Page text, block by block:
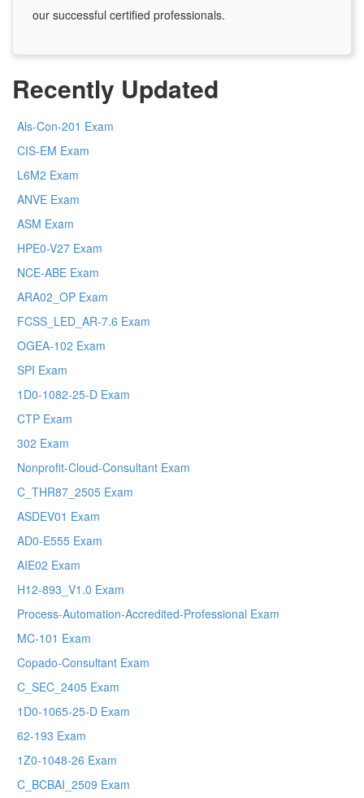
our successful certified professionals.
Recently Updated
Als-Con-201 Exam
CIS-EM Exam
L6M2 Exam
ANVE Exam
ASM Exam
HPE0-V27 Exam
NCE-ABE Exam
ARA02_OP Exam
FCSS_LED_AR-7.6 Exam
OGEA-102 Exam
SPI Exam
1D0-1082-25-D Exam
CTP Exam
302 Exam
Nonprofit-Cloud-Consultant Exam
C_THR87_2505 Exam
ASDEV01 Exam
AD0-E555 Exam
AIE02 Exam
H12-893_V1.0 Exam
Process-Automation-Accredited-Professional Exam
MC-101 Exam
Copado-Consultant Exam
C_SEC_2405 Exam
1D0-1065-25-D Exam
62-193 Exam
1Z0-1048-26 Exam
C_BCBAI_2509 Exam